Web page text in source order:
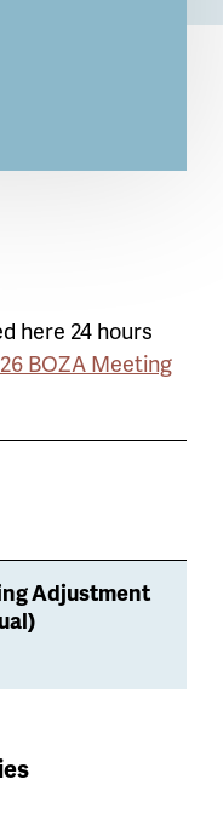
here 24 hours
BOZA Meeting
Adjustment